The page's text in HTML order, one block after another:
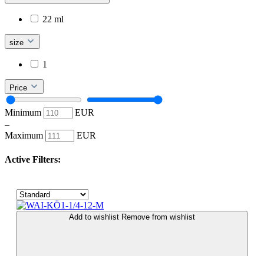
22 ml
size
1
Price
Minimum
EUR
–
Maximum
EUR
Active Filters:
Add to wishlist Remove from wishlist